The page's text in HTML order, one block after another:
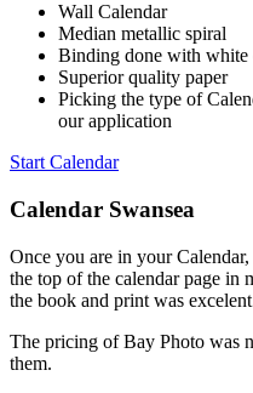
Wall Calendar
Median metallic spiral
Binding done with white
Superior quality paper
Picking the type of
our application
Start Calendar
Calendar Swansea
Once you are in your
the top of the calendar page in
the book and print was
The pricing of Bay Photo was
them.